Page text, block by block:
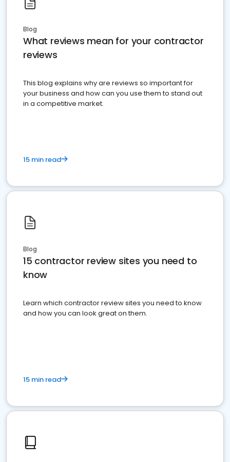
Blog
What reviews mean for your contractor
reviews
This blog explains why are reviews so important for
your business and how can you use them to stand out
in a competitive market.
15 min read
Blog
15 contractor review sites you need to
know
Learn which contractor review sites you need to know
and how you can look great on them.
15 min read